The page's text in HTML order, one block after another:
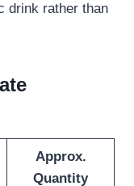
drink rather than
Approx.
Quantity